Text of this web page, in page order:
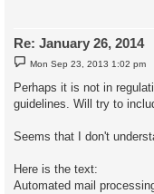
Re: January 26, 2014
P
t
Mon Sep 23, 2013 1:02 pm
Perhaps it is not in
guidelines. Will try to
Seems that I don't
Here is the text:
Automated mail